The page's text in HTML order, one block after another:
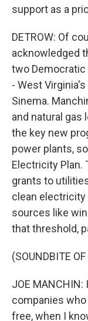
support as a
DETROW: Of
acknowledged
two
- West
Sinema.
and natural gas
the key new
power plants,
Electricity Plan.
grants to
clean electricity
sources like
that threshold,
(SOUNDBITE
JOE
companies
free, when I